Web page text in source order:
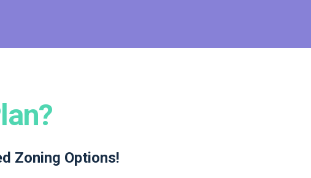
Zoning Options!